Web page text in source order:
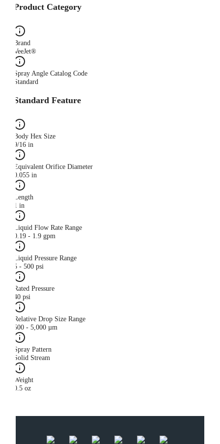
Product Category
Brand
VeeJet®
Spray Angle Catalog Code
Standard
Standard Feature
Body Hex Size
9/16 in
Equivalent Orifice Diameter
0.055 in
Length
1 in
Liquid Flow Rate Range
0.19 - 1.9 gpm
Liquid Pressure Range
5 - 500 psi
Rated Pressure
40 psi
Relative Drop Size Range
500 - 5,000 µm
Spray Pattern
Solid Stream
Weight
0.5 oz